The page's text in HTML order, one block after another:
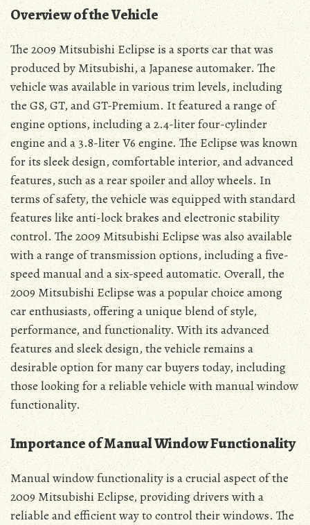
Overview of the Vehicle
The 2009 Mitsubishi Eclipse is a sports car that was
produced by Mitsubishi, a Japanese automaker. The
vehicle was available in various trim levels, including
the GS, GT, and GT-Premium. It featured a range of
engine options, including a 2.4-liter four-cylinder
engine and a 3.8-liter V6 engine. The Eclipse was known
for its sleek design, comfortable interior, and advanced
features, such as a rear spoiler and alloy wheels. In
terms of safety, the vehicle was equipped with standard
features like anti-lock brakes and electronic stability
control. The 2009 Mitsubishi Eclipse was also available
with a range of transmission options, including a five-
speed manual and a six-speed automatic. Overall, the
2009 Mitsubishi Eclipse was a popular choice among
car enthusiasts, offering a unique blend of style,
performance, and functionality. With its advanced
features and sleek design, the vehicle remains a
desirable option for many car buyers today, including
those looking for a reliable vehicle with manual window
functionality.
Importance of Manual Window Functionality
Manual window functionality is a crucial aspect of the
2009 Mitsubishi Eclipse, providing drivers with a
reliable and efficient way to control their windows. The